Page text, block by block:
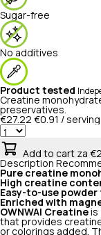
Sugar-free
No additives
Product tested
Creatine
preservatives.
€27.22 €0.91 / serving
Add to cart za
Description
Pure creatine
High creatine
Easy-to-use powder
Enriched with
OWNWAI Creatine is
that provides
or colorings added.